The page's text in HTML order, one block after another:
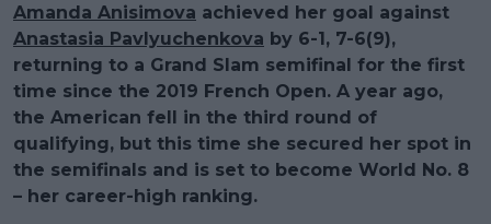
Amanda Anisimova achieved her goal against
Anastasia Pavlyuchenkova by 6-1, 7-6(9),
returning to a Grand Slam semifinal for the first
time since the 2019 French Open. A year ago,
the American fell in the third round of
qualifying, but this time she secured her spot in
the semifinals and is set to become World No. 8
– her career-high ranking.